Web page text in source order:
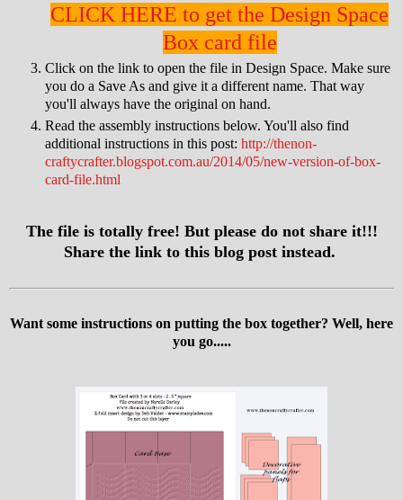
CLICK HERE to get the Design Space
Box card file
Click on the link to open the file in Design Space. Make sure
you do a Save As and give it a different name. That way
you'll always have the original on hand.
Read the assembly instructions below. You'll also find
additional instructions in this post: http://thenon-
craftycrafter.blogspot.com.au/2014/05/new-version-of-box-
card-file.html
The file is totally free! But please do not share it!!!
Share the link to this blog post instead.
Want some instructions on putting the box together? Well, here
you go.....